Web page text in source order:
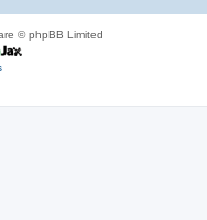
© phpBB Limited